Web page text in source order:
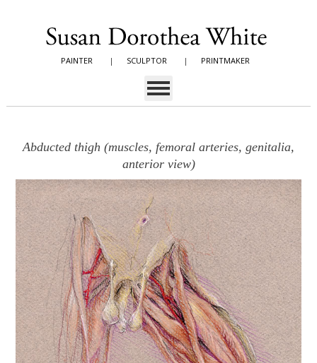
PAINTER | SCULPTOR | PRINTMAKER
Abducted thigh (muscles, femoral arteries, genitalia,
anterior view)